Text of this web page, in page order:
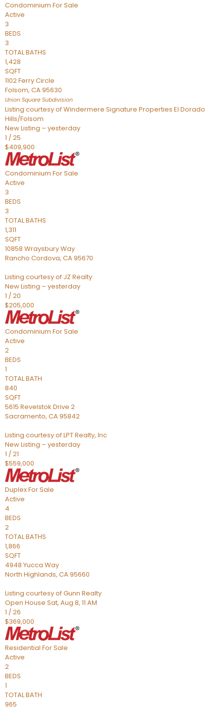
Condominium For Sale
Active
3
BEDS
3
TOTAL BATHS
1,428
SQFT
1102 Ferry Circle
Folsom, CA95630
Union Square Subdivision
Listing courtesy of Windermere Signature Properties El Dorado
Hills/Folsom
New Listing – yesterday
1 /25
$409,900
Condominium For Sale
Active
3
BEDS
3
TOTAL BATHS
1,311
SQFT
10858 Wraysbury Way
Rancho Cordova, CA95670
Listing courtesy of JZ Realty
New Listing – yesterday
1 /20
$205,000
Condominium For Sale
Active
2
BEDS
1
TOTAL BATH
840
SQFT
5615 Revelstok Drive 2
Sacramento, CA95842
Listing courtesy of LPT Realty, Inc
New Listing – yesterday
1 /21
$559,000
DuplexFor Sale
Active
4
BEDS
2
TOTAL BATHS
1,866
SQFT
4948 Yucca Way
North Highlands, CA95660
Listing courtesy of Gunn Realty
Open House Sat, Aug 8, 11 AM
1 /26
$369,000
Residential For Sale
Active
2
BEDS
1
TOTAL BATH
965